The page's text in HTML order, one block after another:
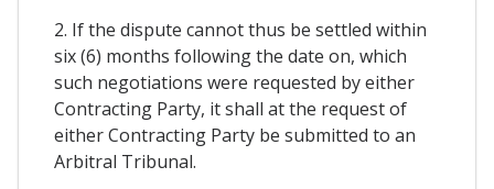
2. If the dispute cannot thus be settled within
six (6) months following the date on, which
such negotiations were requested by either
Contracting Party, it shall at the request of
either Contracting Party be submitted to an
Arbitral Tribunal.